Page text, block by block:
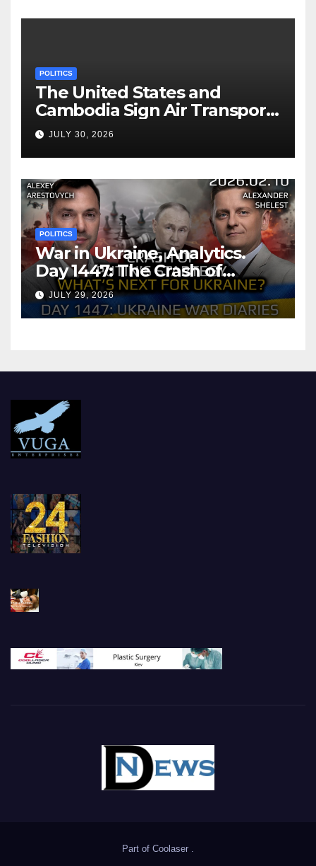
POLITICS
The United States and
Cambodia Sign Air Transport
Agreement
JULY 30, 2026
POLITICS
War in Ukraine, Analytics.
Day 1447: The Crash of
Putin’s Strategy. What
should Ukraine Expect.
JULY 29, 2026
Part of Coolaser .